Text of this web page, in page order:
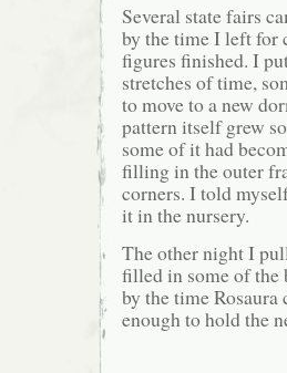
Several state fairs
by the time I left for
figures finished. I
stretches of time,
to move to a new
pattern itself grew
some of it had
filling in the outer
corners. I told
it in the nursery.
The other night I
filled in some of the
by the time
enough to hold the